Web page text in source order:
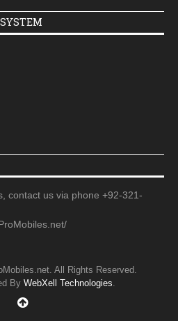
contact us via phone +92-321-
All Rights Reserved.
By WebXell Technologies